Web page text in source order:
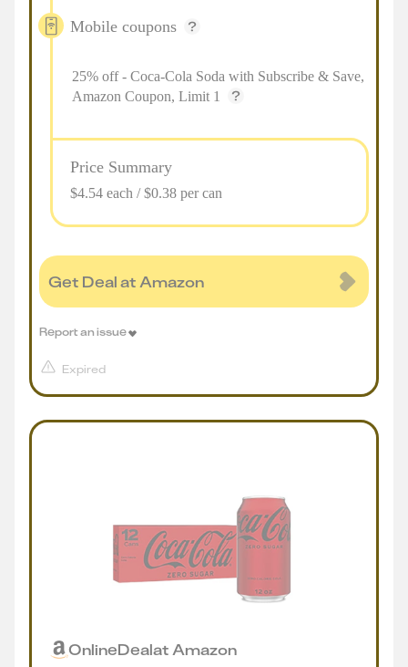
Mobile coupons
25% off - Coca-Cola Soda with Subscribe & Save,
Amazon Coupon, Limit 1
Price Summary
$4.54 each / $0.38 per can
Get Deal at Amazon
Expired
Report an issue
OnlineDealat Amazon